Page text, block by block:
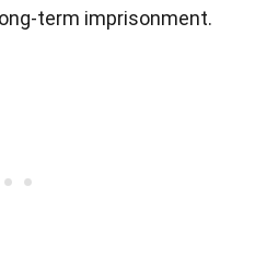
term imprisonment.